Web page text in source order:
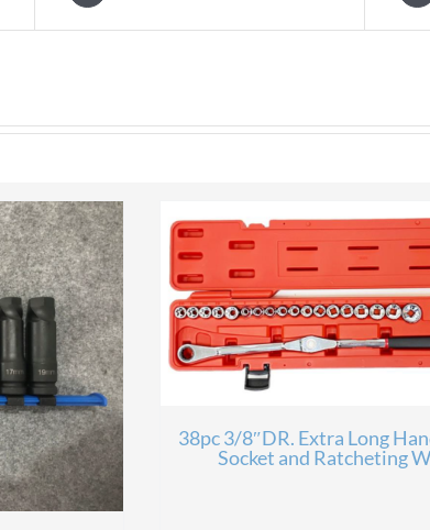
38pc 3/8″DR. Extra Long
Socket and Ratcheting